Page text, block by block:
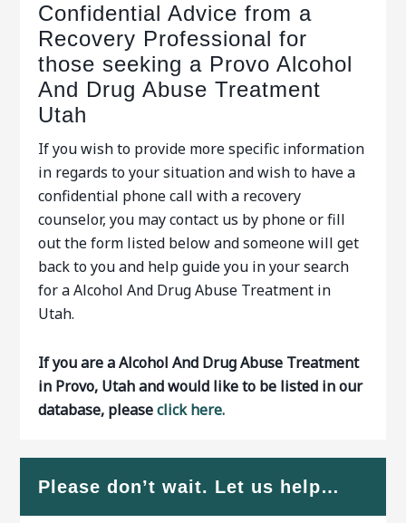
Confidential Advice from a
Recovery Professional for
those seeking a Provo Alcohol
And Drug Abuse Treatment
Utah
If you wish to provide more specific information
in regards to your situation and wish to have a
confidential phone call with a recovery
counselor, you may contact us by phone or fill
out the form listed below and someone will get
back to you and help guide you in your search
for a Alcohol And Drug Abuse Treatment in
Utah.
If you are a Alcohol And Drug Abuse Treatment
in Provo, Utah and would like to be listed in our
database, pleaseclick here.
Please don’t wait. Let us help…